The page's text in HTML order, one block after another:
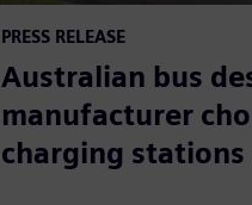
PRESS RELEASE
Australian bus
manufacturer
charging stations